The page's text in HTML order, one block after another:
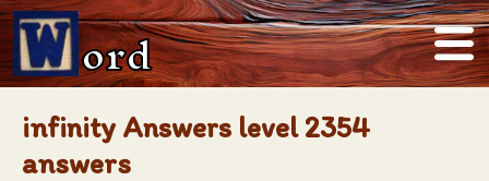
ord
infinity Answers level 2354
answers